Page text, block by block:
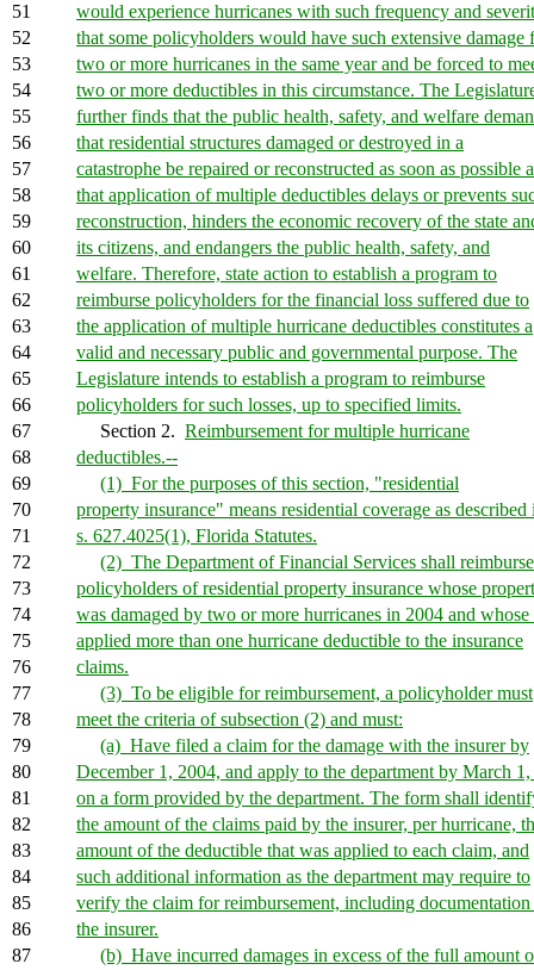
51
would experience hurricanes with such frequency and
52
that some policyholders would have such extensive damage
53
two or more hurricanes in the same year and be forced to
54
two or more deductibles in this circumstance. The
55
further finds that the public health, safety, and welfare
56
that residential structures damaged or destroyed in a
57
catastrophe be repaired or reconstructed as soon as possible
58
that application of multiple deductibles delays or prevents
59
reconstruction, hinders the economic recovery of the state
60
its citizens, and endangers the public health, safety, and
61
welfare. Therefore, state action to establish a program to
62
reimburse policyholders for the financial loss suffered due to
63
the application of multiple hurricane deductibles constitutes a
64
valid and necessary public and governmental purpose. The
65
Legislature intends to establish a program to reimburse
66
policyholders for such losses, up to specified limits.
67
Section 2. Reimbursement for multiple hurricane
68
deductibles.--
69
(1) For the purposes of this section, "residential
70
property insurance" means residential coverage as described
71
s. 627.4025(1), Florida Statutes.
72
(2) The Department of Financial Services shall reimburse
73
policyholders of residential property insurance whose
74
was damaged by two or more hurricanes in 2004 and whose
75
applied more than one hurricane deductible to the insurance
76
claims.
77
(3) To be eligible for reimbursement, a policyholder must
78
meet the criteria of subsection (2) and must:
79
(a) Have filed a claim for the damage with the insurer by
80
December 1, 2004, and apply to the department by March
81
on a form provided by the department. The form shall
82
the amount of the claims paid by the insurer, per hurricane,
83
amount of the deductible that was applied to each claim, and
84
such additional information as the department may require to
85
verify the claim for reimbursement, including
86
the insurer.
87
(b) Have incurred damages in excess of the full amount